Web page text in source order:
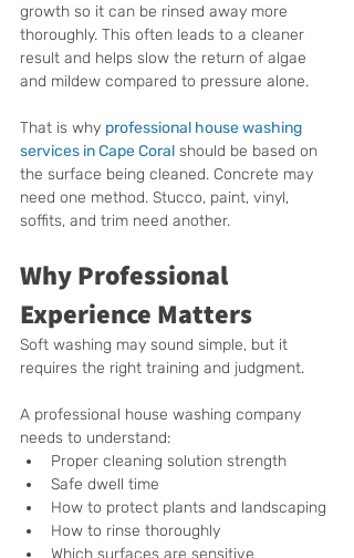
growth so it can be rinsed away more
thoroughly. This often leads to a cleaner
result and helps slow the return of algae
and mildew compared to pressure alone.
That is why professional house washing
services in Cape Coral should be based on
the surface being cleaned. Concrete may
need one method. Stucco, paint, vinyl,
soffits, and trim need another.
Why Professional
Experience Matters
Soft washing may sound simple, but it
requires the right training and judgment.
A professional house washing company
needs to understand:
Proper cleaning solution strength
Safe dwell time
How to protect plants and landscaping
How to rinse thoroughly
Which surfaces are sensitive